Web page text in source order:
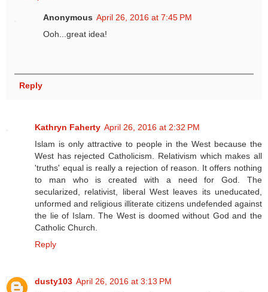
Anonymous April 26, 2016 at 7:45 PM
Ooh...great idea!
Reply
Kathryn Faherty April 26, 2016 at 2:32 PM
Islam is only attractive to people in the West because the
West has rejected Catholicism. Relativism which makes all
'truths' equal is really a rejection of reason. It offers nothing
to man who is created with a need for God. The
secularized, relativist, liberal West leaves its uneducated,
unformed and religious illiterate citizens undefended against
the lie of Islam. The West is doomed without God and the
Catholic Church.
Reply
dusty103 April 26, 2016 at 3:13 PM